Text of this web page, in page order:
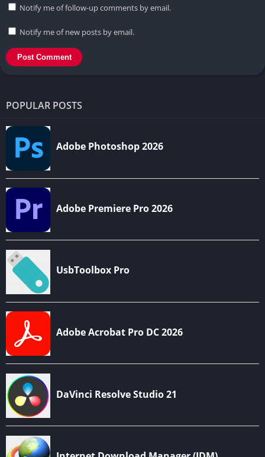
Notify me of follow-up comments by email.
Notify me of new posts by email.
POPULAR POSTS